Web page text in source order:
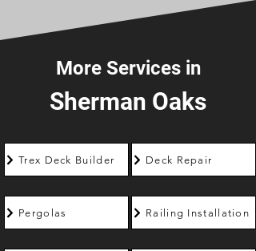
More Services in
Sherman Oaks
Trex Deck Builder
Pergolas
Deck Repair
Railing Installation